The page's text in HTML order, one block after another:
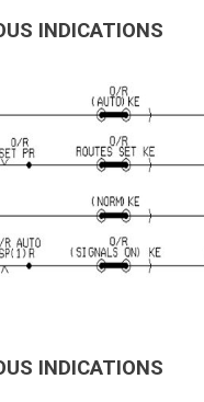
INDICATIONS
INDICATIONS